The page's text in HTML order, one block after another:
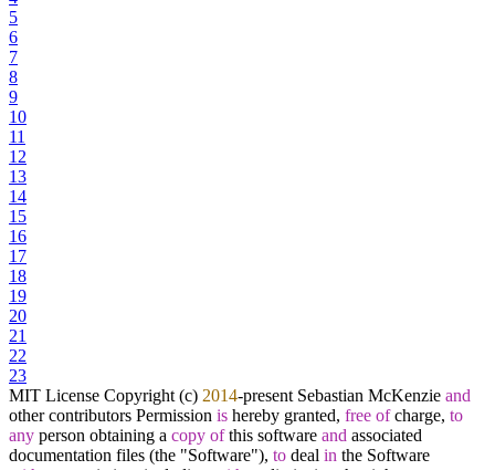
5
6
7
8
9
10
11
12
13
14
15
16
17
18
19
20
21
22
23
MIT License Copyright (c) 2014-present Sebastian McKenzie and
other contributors Permission is hereby granted, free ofcharge, to
any person obtaining a copy ofthis software and associated
documentation files (the "Software"), to deal in the Software